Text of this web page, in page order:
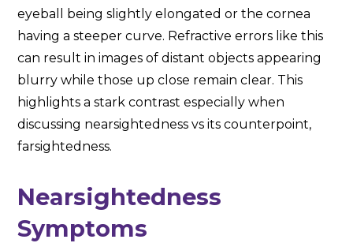
eyeball being slightly elongated or the cornea
having a steeper curve. Refractive errors like this
can result in images of distant objects appearing
blurry while those up close remain clear. This
highlights a stark contrast especially when
discussing nearsightedness vs its counterpoint,
farsightedness.
Nearsightedness
Symptoms